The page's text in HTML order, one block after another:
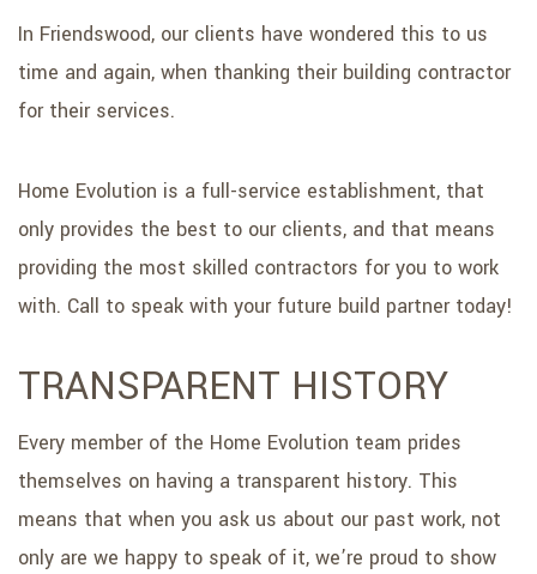
In Friendswood, our clients have wondered this to us
time and again, when thanking their building contractor
for their services.
Home Evolution is a full-service establishment, that
only provides the best to our clients, and that means
providing the most skilled contractors for you to work
with. Call to speak with your future build partner today!
TRANSPARENT HISTORY
Every member of the Home Evolution team prides
themselves on having a transparent history. This
means that when you ask us about our past work, not
only are we happy to speak of it, we’re proud to show